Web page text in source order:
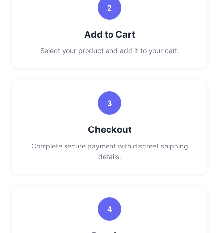
2
Add to Cart
Select your product and add it to your cart.
3
Checkout
Complete secure payment with discreet shipping
details.
4